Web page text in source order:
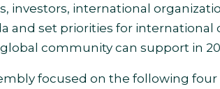
investors, international
and set priorities for
community can support in
focused on the following four